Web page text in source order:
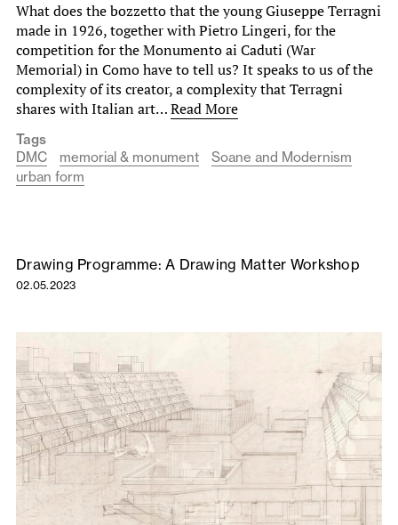
What does the bozzetto that the young Giuseppe Terragni
made in 1926, together with Pietro Lingeri, for the
competition for the Monumento ai Caduti (War
Memorial) in Como have to tell us? It speaks to us of the
complexity of its creator, a complexity that Terragni
shares with Italian art…Read More
Tags
DMC
memorial & monument
Soane and Modernism
urban form
Drawing Programme: A Drawing Matter Workshop
02.05.2023